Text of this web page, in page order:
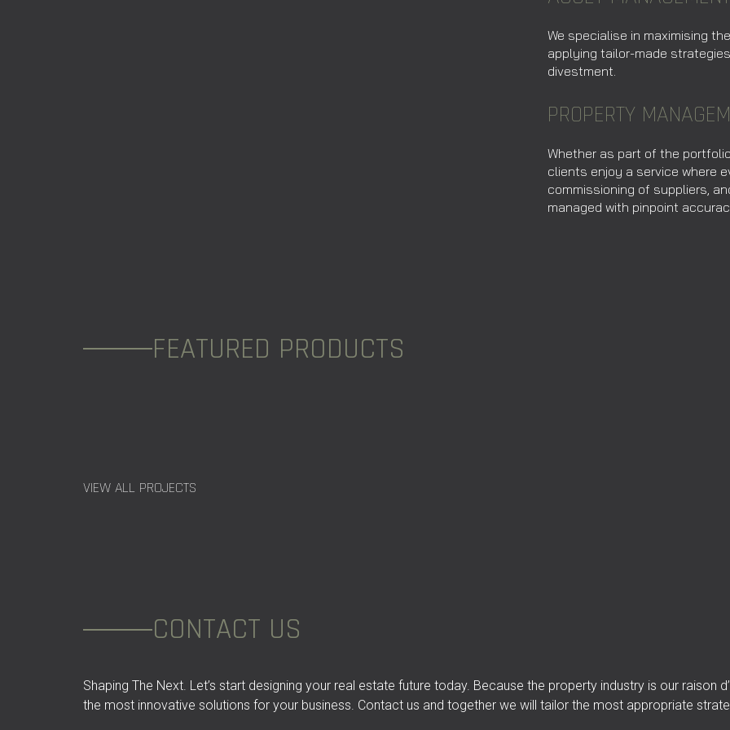
We specialise in maximising
applying tailor-made
divestment.
PROPERTY
Whether as part of the
clients enjoy a service where
commissioning of suppliers,
managed with pinpoint
FEATURED PRODUCTS
VIEW ALL PROJECTS
CONTACT US
Shaping The Next. Let’s start designing your real estate future today. Because the property industry is our
the most innovative solutions for your business. Contact us and together we will tailor the most appropriate